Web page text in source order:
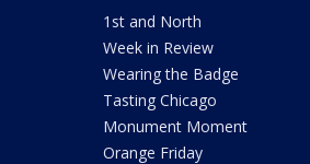
1st and North
Week in Review
Wearing the Badge
Tasting Chicago
Monument Moment
Orange Friday